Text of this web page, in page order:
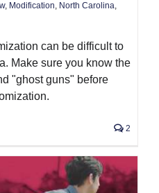
, Modification, North Carolina,
can be difficult to
Make sure you know the
"ghost guns" before
2